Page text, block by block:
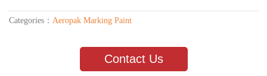
Categories： Aeropak Marking Paint
Contact Us